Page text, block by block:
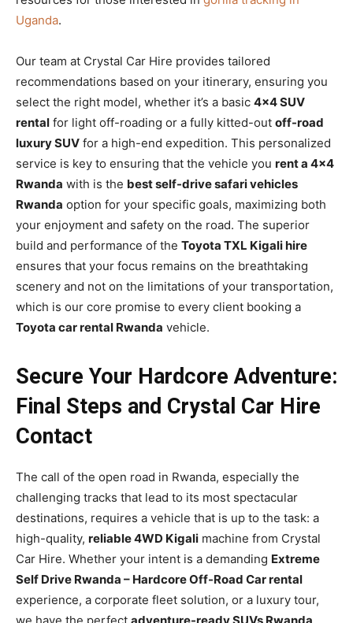
Uganda.
Our team at Crystal Car Hire provides tailored
recommendations based on your itinerary, ensuring you
select the right model, whether it’s a basic 4×4 SUV
rental for light off-roading or a fully kitted-out off-road
luxury SUV for a high-end expedition. This personalized
service is key to ensuring that the vehicle you rent a 4×4
Rwanda with is the best self-drive safari vehicles
Rwanda option for your specific goals, maximizing both
your enjoyment and safety on the road. The superior
build and performance of the Toyota TXL Kigali hire
ensures that your focus remains on the breathtaking
scenery and not on the limitations of your transportation,
which is our core promise to every client booking a
Toyota car rental Rwanda vehicle.
Secure Your Hardcore Adventure:
Final Steps and Crystal Car Hire
Contact
The call of the open road in Rwanda, especially the
challenging tracks that lead to its most spectacular
destinations, requires a vehicle that is up to the task: a
high-quality, reliable 4WD Kigali machine from Crystal
Car Hire. Whether your intent is a demanding Extreme
Self Drive Rwanda – Hardcore Off-Road Car rental
experience, a corporate fleet solution, or a luxury tour,